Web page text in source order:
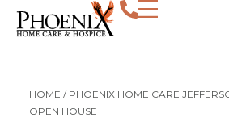
HOME / PHOENIX HOME CARE
OPEN HOUSE